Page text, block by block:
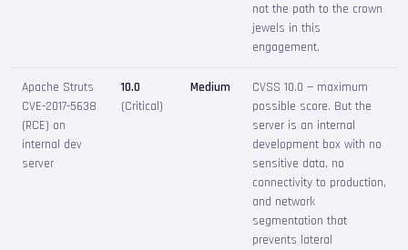
not the path to the crown
jewels in this
engagement.
Apache Struts
CVE-2017-5638
(RCE) on
internal dev
server
10.0
(Critical)
Medium
CVSS 10.0 — maximum
possible score. But the
server is an internal
development box with no
sensitive data, no
connectivity to production,
and network
segmentation that
prevents lateral